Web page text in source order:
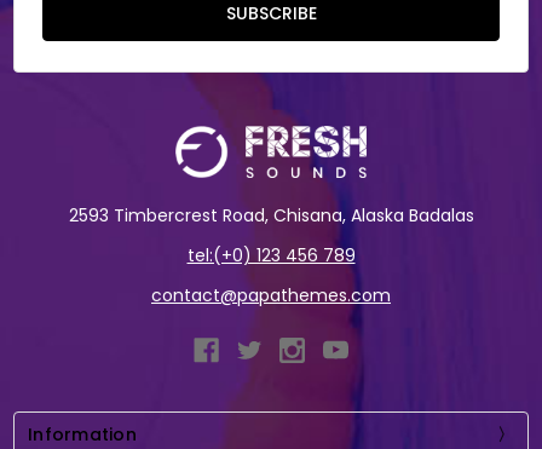
SUBSCRIBE
2593 Timbercrest Road, Chisana, Alaska Badalas
tel:(+0) 123 456 789
contact@papathemes.com
Information